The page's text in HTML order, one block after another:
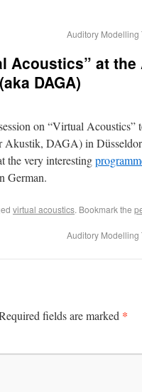
Auditory Modelling
Acoustics” at the
DAGA)
on “Virtual Acoustics”
Akustik, DAGA) in
the very interesting
German.
virtual acoustics. Bookmark the
Auditory Modelling
fields are marked *